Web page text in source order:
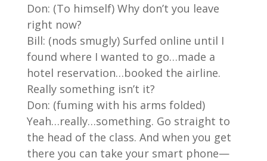
Don: (To himself) Why don’t you leave
right now?
Bill: (nods smugly) Surfed online until I
found where I wanted to go…made a
hotel reservation…booked the airline.
Really something isn’t it?
Don: (fuming with his arms folded)
Yeah…really…something. Go straight to
the head of the class. And when you get
there you can take your smart phone—